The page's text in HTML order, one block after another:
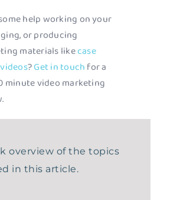
help working on your
or producing
materials likecase
?Get in touch for a
minute video marketing
overview of the topics
in this article.